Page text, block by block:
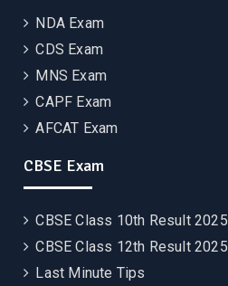
NDA Exam
CDS Exam
MNS Exam
CAPF Exam
AFCAT Exam
CBSE Exam
CBSE Class 10th Result 2025
CBSE Class 12th Result 2025
Last Minute Tips